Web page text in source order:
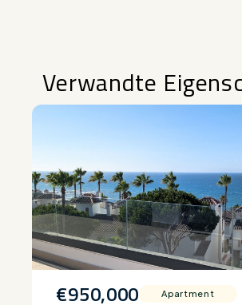
Verwandte
€950,000 Apartment